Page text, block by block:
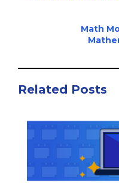
Math
Related Posts